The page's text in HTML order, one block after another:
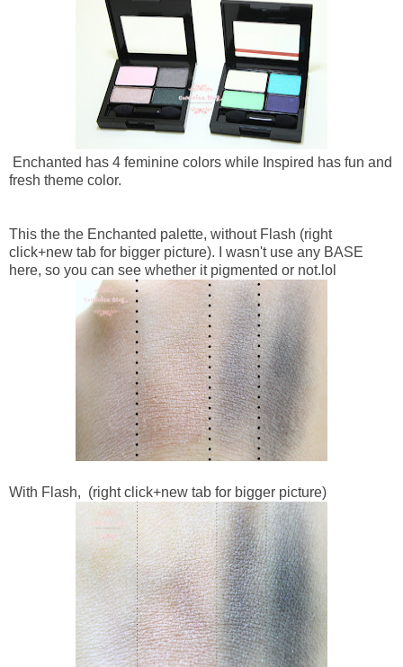
Enchanted has 4 feminine colors while Inspired has fun and
fresh theme color.
This the the Enchanted palette, without Flash (right
click+new tab for bigger picture). I wasn't use any BASE
here, so you can see whether it pigmented or not.lol
With Flash, (right click+new tab for bigger picture)